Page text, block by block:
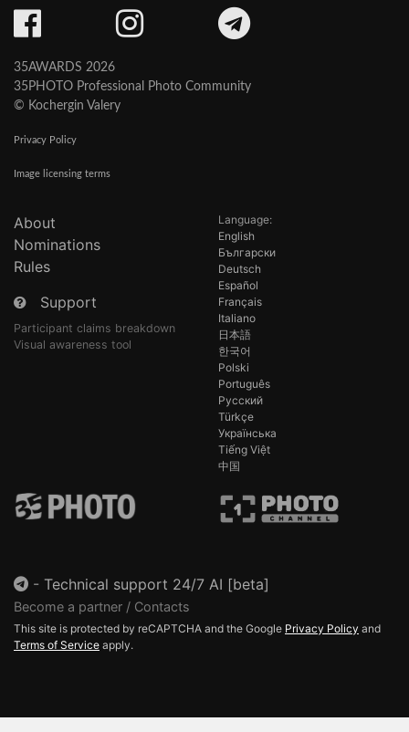
35AWARDS 2026
35PHOTO Professional Photo Community
© Kochergin Valery
Privacy Policy
Image licensing terms
About
Nominations
Rules
Support
Participant claims breakdown
Visual awareness tool
Language:
English
Български
Deutsch
Español
Français
Italiano
日本語
한국어
Polski
Português
Русский
Türkçe
Українська
Tiếng Việt
中国
- Technical support 24/7 AI [beta]
Become a partner / Contacts
This site is protected by reCAPTCHA and the Google Privacy Policy and
Terms of Service apply.